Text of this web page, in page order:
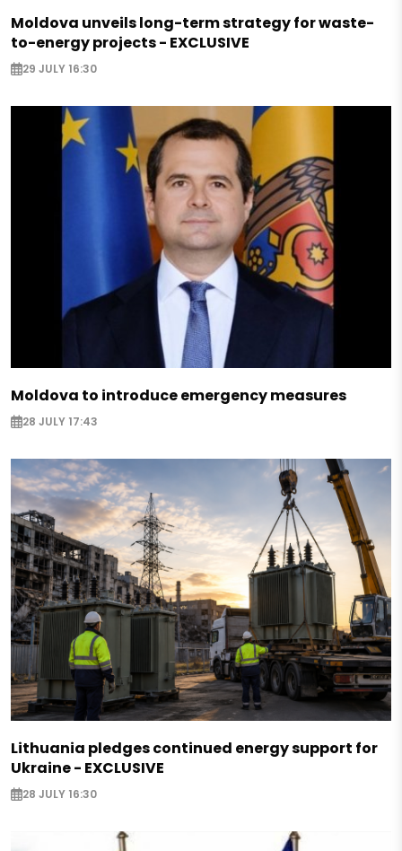
Moldova unveils long-term strategy for waste-
to-energy projects - EXCLUSIVE
29 JULY 16:30
Moldova to introduce emergency measures
28 JULY 17:43
Lithuania pledges continued energy support for
Ukraine - EXCLUSIVE
28 JULY 16:30